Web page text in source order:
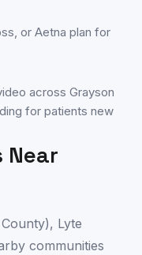
or Aetna plan for
across Grayson
for patients new
Near
), Lyte
communities